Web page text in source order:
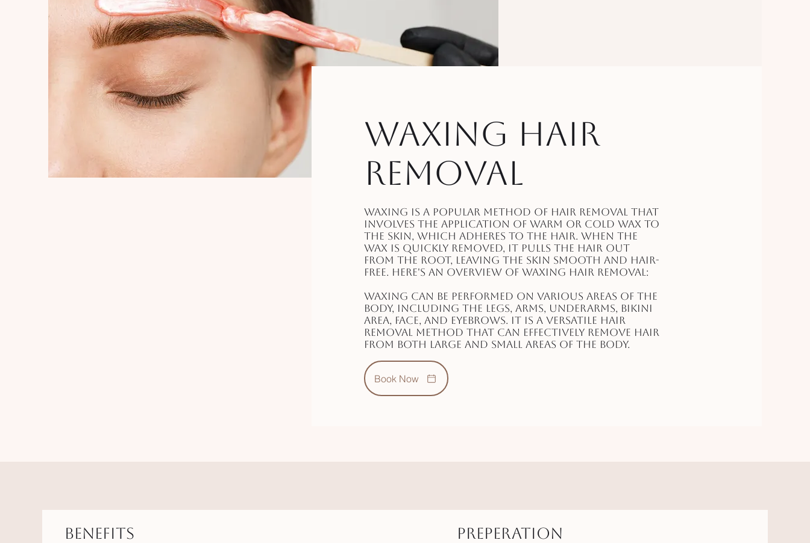
Waxing Hair
Removal
Waxing is a popular method of hair removal that
involves the application of warm or cold wax to
the skin, which adheres to the hair. When the
wax is quickly removed, it pulls the hair out
from the root, leaving the skin smooth and hair-
free. Here's an overview of waxing hair removal:
Waxing can be performed on various areas of the
body, including the legs, arms, underarms, bikini
area, face, and eyebrows. It is a versatile hair
removal method that can effectively remove hair
from both large and small areas of the body.
Book Now
Benefits Preperation